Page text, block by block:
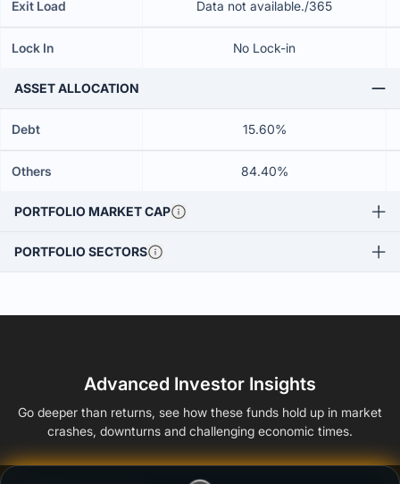
Exit Load Data not available./365
Lock In No Lock-in
ASSET ALLOCATION
Debt 15.60%
Others 84.40%
PORTFOLIO MARKET CAP
PORTFOLIO SECTORS
Advanced Investor Insights
Go deeper than returns, see how these funds hold up in market
crashes, downturns and challenging economic times.